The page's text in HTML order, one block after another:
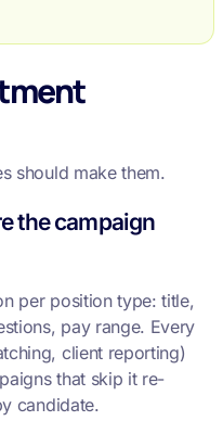
should make them.
the campaign
per position type: title,
pay range. Every
client reporting)
that skip it re-
candidate.